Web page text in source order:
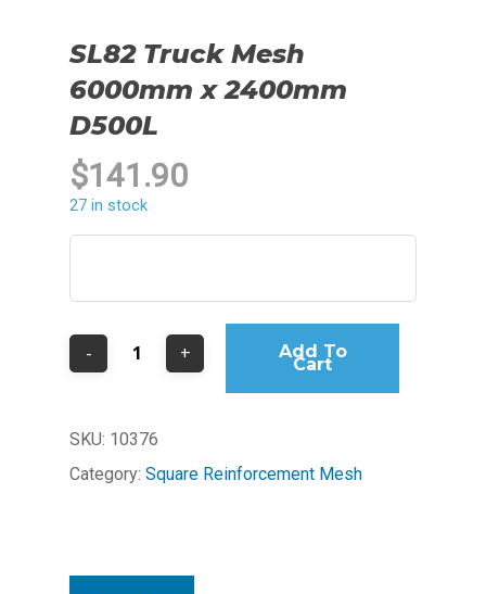
SL82 Truck Mesh
6000mm x 2400mm
D500L
$141.90
27 in stock
Add To
Cart
SKU: 10376
Category: Square Reinforcement Mesh